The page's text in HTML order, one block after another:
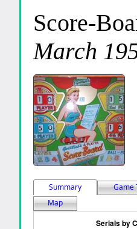
Score-
March
Summary Game
Map